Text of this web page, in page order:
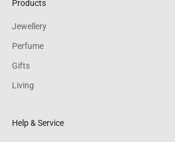
Products
Jewellery
Perfume
Gifts
Living
Help & Service